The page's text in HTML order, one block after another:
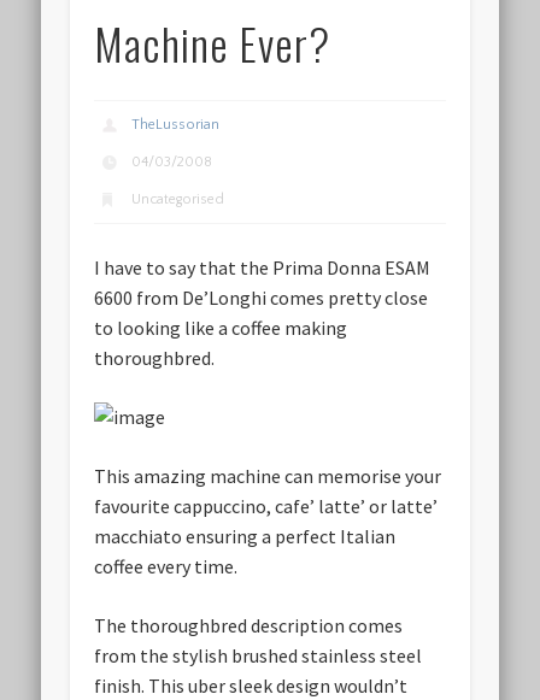
Machine Ever?
TheLussorian
04/03/2008
Uncategorised
I have to say that the Prima Donna ESAM
6600 from De’Longhi comes pretty close
to looking like a coffee making
thoroughbred.
This amazing machine can memorise your
favourite cappuccino, cafe’ latte’ or latte’
macchiato ensuring a perfect Italian
coffee every time.
The thoroughbred description comes
from the stylish brushed stainless steel
finish. This uber sleek design wouldn’t